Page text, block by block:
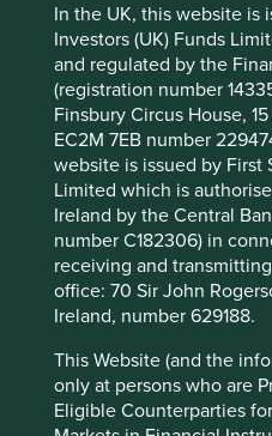
In the UK, this website is
Investors (UK) Funds
and regulated by the
(registration number
Finsbury Circus House,
EC2M 7EB number
website is issued by First
Limited which is
Ireland by the Central
number C182306) in
receiving and
office: 70 Sir John
Ireland, number 629188.
This Website (and the
only at persons who are
Eligible Counterparties
replaced by advanced
businesses. Rather than
macroeconomic fluctuations,
are driven by long-term
Reducing
of opportunity
Many of these secular shifts
the lives of people in
positively to sustainable
Argentine internet company
example. Its core business
which 11.6 million
able to reach a pan-